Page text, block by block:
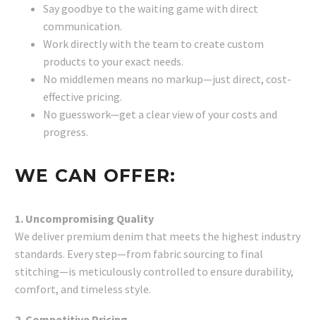
Say goodbye to the waiting game with direct
communication.
Work directly with the team to create custom
products to your exact needs.
No middlemen means no markup—just direct, cost-
effective pricing.
No guesswork—get a clear view of your costs and
progress.
WE CAN OFFER:
1. Uncompromising Quality
We deliver premium denim that meets the highest industry
standards. Every step—from fabric sourcing to final
stitching—is meticulously controlled to ensure durability,
comfort, and timeless style.